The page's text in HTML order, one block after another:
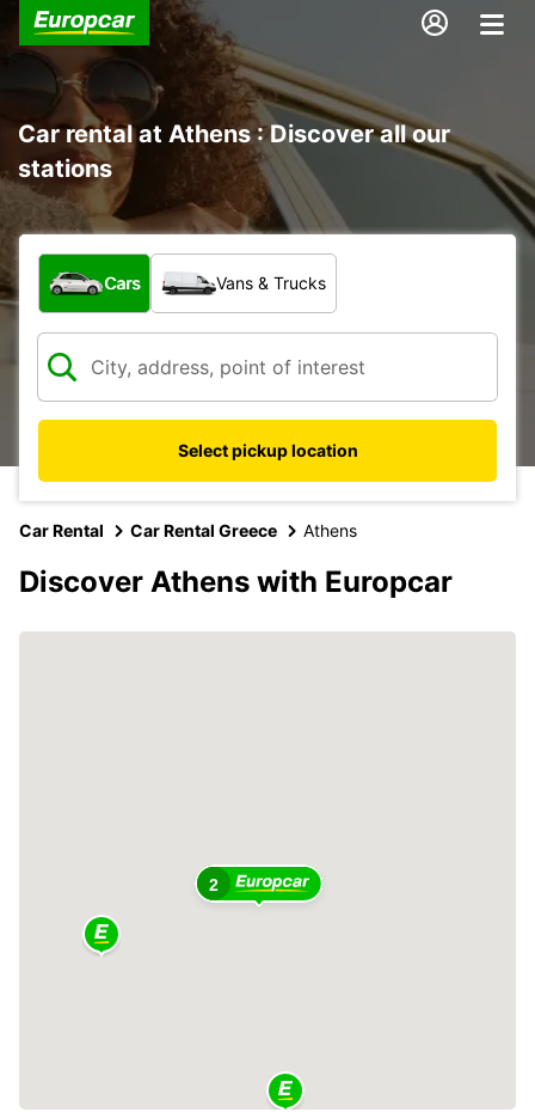
Car rental at Athens : Discover all our
stations
What type of vehicle?
Cars Vans & Trucks
Select pickup location
Car Rental Car Rental Greece Athens
Discover Athens with Europcar
2